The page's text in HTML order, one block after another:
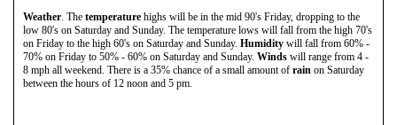
Weather . The temperature highs will be in the mid 90's Friday, dropping to the
low 80's on Saturday and Sunday. The temperature lows will fall from the high 70's
on Friday to the high 60's on Saturday and Sunday. Humidity will fall from 60% -
70% on Friday to 50% - 60% on Saturday and Sunday. Winds will range from 4 -
8 mph all weekend. There is a 35% chance of a small amount of rain on Saturday
between the hours of 12 noon and 5 pm.